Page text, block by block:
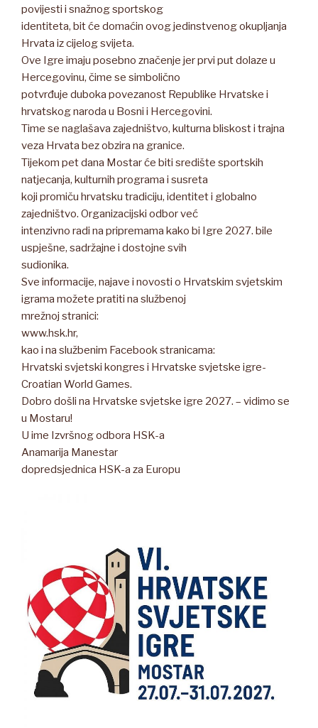
povijesti i snažnog sportskog
identiteta, bit će domaćin ovog jedinstvenog okupljanja
Hrvata iz cijelog svijeta.
Ove Igre imaju posebno značenje jer prvi put dolaze u
Hercegovinu, čime se simbolično
potvrđuje duboka povezanost Republike Hrvatske i
hrvatskog naroda u Bosni i Hercegovini.
Time se naglašava zajedništvo, kulturna bliskost i trajna
veza Hrvata bez obzira na granice.
Tijekom pet dana Mostar će biti središte sportskih
natjecanja, kulturnih programa i susreta
koji promiču hrvatsku tradiciju, identitet i globalno
zajedništvo. Organizacijski odbor već
intenzivno radi na pripremama kako bi Igre 2027. bile
uspješne, sadržajne i dostojne svih
sudionika.
Sve informacije, najave i novosti o Hrvatskim svjetskim
igrama možete pratiti na službenoj
mrežnoj stranici:
www.hsk.hr,
kao i na službenim Facebook stranicama:
Hrvatski svjetski kongres i Hrvatske svjetske igre-
Croatian World Games.
Dobro došli na Hrvatske svjetske igre 2027. – vidimo se
u Mostaru!
U ime Izvršnog odbora HSK-a
Anamarija Manestar
dopredsjednica HSK-a za Europu